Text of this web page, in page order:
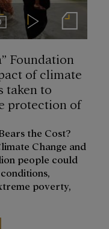
Videos Notas de prensa
Foundation
of climate
taken to
protection of
the Cost?
Change and
people could
poverty,